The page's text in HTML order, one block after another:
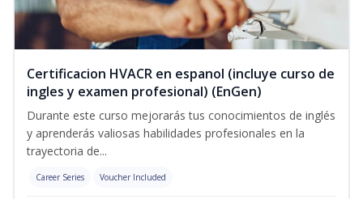
Certificacion HVACR en espanol (incluye curso de
ingles y examen profesional) (EnGen)
Durante este curso mejorarás tus conocimientos de inglés
y aprenderás valiosas habilidades profesionales en la
trayectoria de...
Career Series Voucher Included